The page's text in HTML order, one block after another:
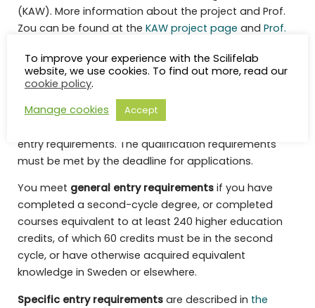
(KAW). More information about the project and Prof.
Zou can be found at the KAW project page and Prof.
Qualification requirements
In order to be admitted to postgraduate education,
entry requirements. The qualification requirements
must be met by the deadline for applications.
You meet general entry requirementsif you have
completed a second-cycle degree, or completed
courses equivalent to at least 240 higher education
credits, of which 60 credits must be in the second
cycle, or have otherwise acquired equivalent
knowledge in Sweden or elsewhere.
Specific entry requirementsare described in the
To improve your experience with the Scilifelab
website, we use cookies. To find out more, read our
cookie policy.
Manage cookies
Accept